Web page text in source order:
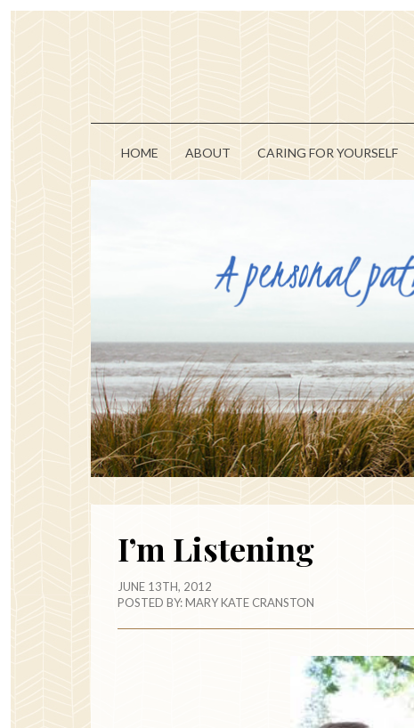
HOME ABOUT CARING FOR YOURSELF
I’m Listening
JUNE 13TH, 2012
POSTED BY:MARY KATE CRANSTON